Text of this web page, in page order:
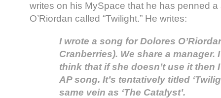
writes on his MySpace that he has penned
O’Riordan called “Twilight.” He writes:
I wrote a song for Dolores
Cranberries). We share a manager.
think that if she doesn’t use it then
AP song. It’s tentatively titled
same vein as ‘The Catalyst’.